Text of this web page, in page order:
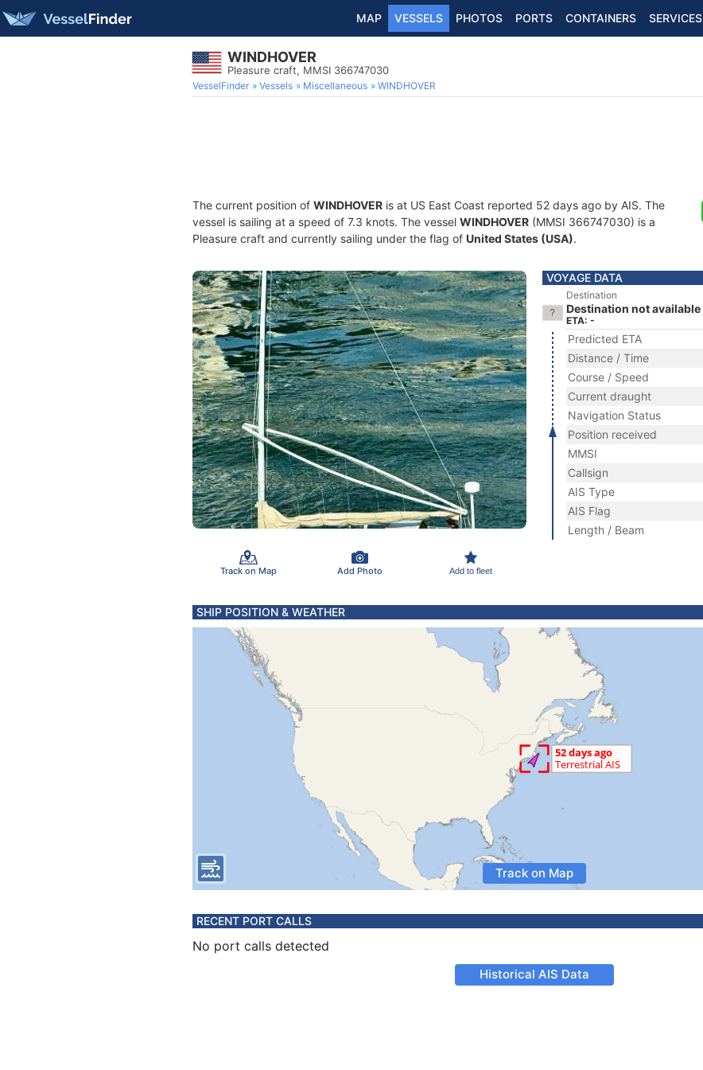
MAP VESSELS PHOTOS PORTS CONTAINERS SERVICES
WINDHOVER
Pleasure craft, MMSI 366747030
VesselFinder Vessels Miscellaneous WINDHOVER
The current position of WINDHOVER is at US East Coast reported 52 days ago by AIS. The
vessel is sailing at a speed of 7.3 knots. The vessel WINDHOVER (MMSI 366747030) is a
Pleasure craft and currently sailing under the flag of United States (USA).
Track on Map Add Photo Add to fleet
VOYAGE DATA
Destination
Destination not available
ETA: -
Predicted ETA
Distance / Time
Course / Speed
Current draught
Navigation Status
Position received
MMSI
Callsign
AIS Type
AIS Flag
Length / Beam
SHIP POSITION & WEATHER
Track on Map
RECENT PORT CALLS
No port calls detected
Historical AIS Data